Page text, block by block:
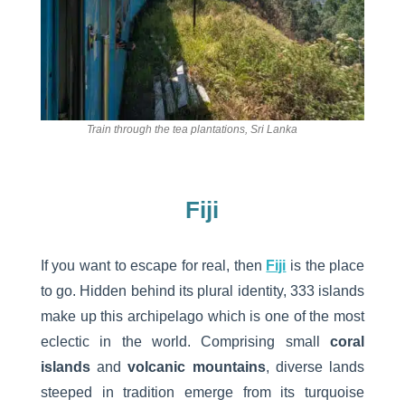
Train through the tea plantations, Sri Lanka
Fiji
If you want to escape for real, then Fiji is the place
to go. Hidden behind its plural identity, 333 islands
make up this archipelago which is one of the most
eclectic in the world. Comprising smallcoral
islandsandvolcanic mountains, diverse lands
steeped in tradition emerge from its turquoise